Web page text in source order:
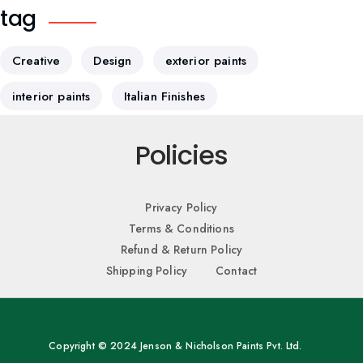
tag
Creative Design
exterior paints
interior paints
Italian Finishes
Policies
Privacy Policy
Terms & Conditions
Refund & Return Policy
Shipping Policy
Contact
Copyright © 2024 Jenson & Nicholson Paints Pvt. Ltd.